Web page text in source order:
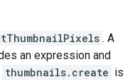
. A
an expression and
thumbnails.create is